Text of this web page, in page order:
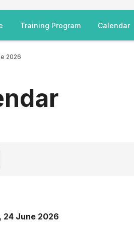
Training Program Calendar
2026
24 June 2026